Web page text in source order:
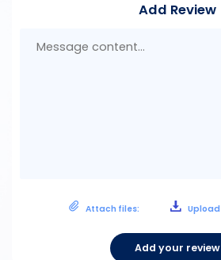
Add Review
Attach files:
Add your review